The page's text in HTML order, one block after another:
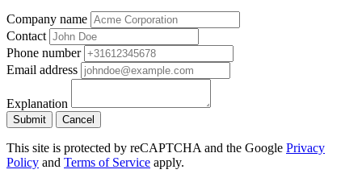
Company name
Contact
Phone number
Email address
Explanation
Submit Cancel
This site is protected by reCAPTCHA and the Google Privacy
Policy and Terms of Service apply.